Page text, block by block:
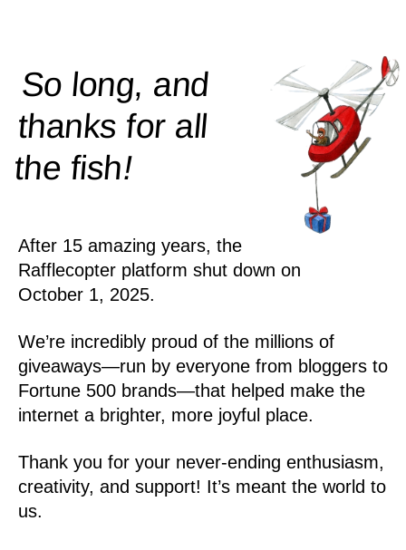
So long, and
thanks for all
thefish!
After 15 amazing years, the
Rafflecopter platform shut down on
October 1, 2025.
We’re incredibly proud of the millions of
giveaways—run by everyone from bloggers to
Fortune 500 brands—that helped make the
internet a brighter, more joyful place.
Thank you for your never-ending enthusiasm,
creativity, and support! It’s meant the world to
us.